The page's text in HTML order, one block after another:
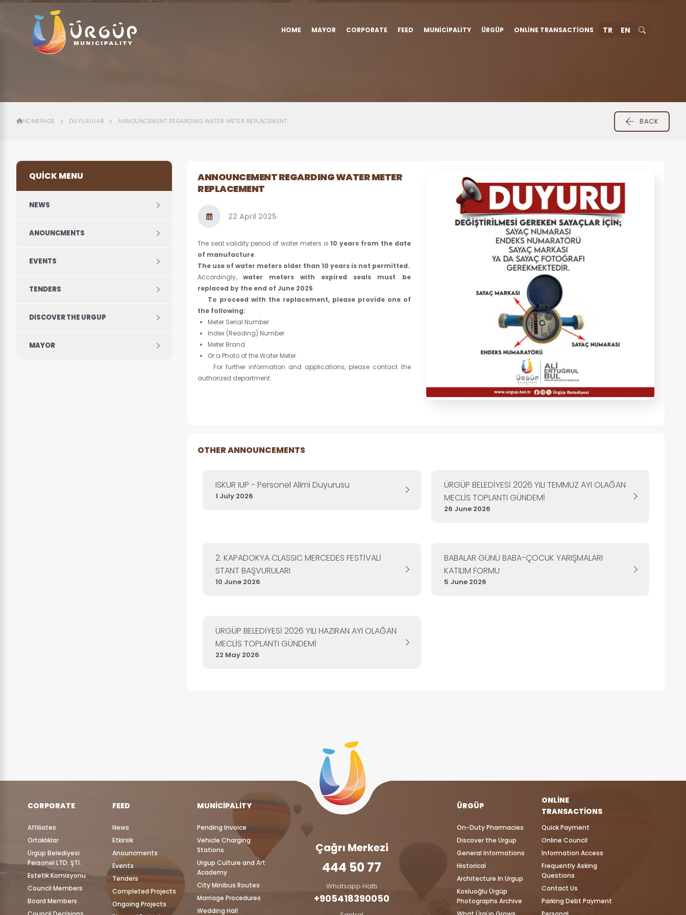
HOME MAYOR CORPORATE FEED MUNICIPALITY ÜRGÜP ONLINE TRANSACTIONS TR EN
HOMEPAGE DUYURULAR ANNOUNCEMENT REGARDING WATER METER REPLACEMENT BACK
QUICK MENU
NEWS
ANOUNCMENTS
EVENTS
TENDERS
DISCOVER THE URGUP
MAYOR
ANNOUNCEMENT REGARDING WATER METER
REPLACEMENT
22 April 2025
The seal validity period of water meters is10 years from the date
of manufacture.
The use of water meters older than 10 years is not permitted.
Accordingly,water meters with expired seals must be
replaced by the end of June 2025.
To proceed with the replacement, please provide one of
the following:
Meter Serial Number
Index (Reading) Number
Meter Brand
Or a Photo of the Water Meter
For further information and applications, please contact the
authorized department.
OTHER ANNOUNCEMENTS
ISKUR IUP - Personel Alimi Duyurusu
1 July 2026
ÜRGÜP BELEDİYESİ 2026 YILI TEMMUZ AYI OLAĞAN
MECLİS TOPLANTI GÜNDEMİ
26 June 2026
2. KAPADOKYA CLASSIC MERCEDES FESTİVALİ
STANT BAŞVURULARI
10 June 2026
BABALAR GÜNÜ BABA-ÇOCUK YARIŞMALARI
KATILIM FORMU
5 June 2026
ÜRGÜP BELEDİYESİ 2026 YILI HAZIRAN AYI OLAĞAN
MECLİS TOPLANTI GÜNDEMİ
22 May 2026
CORPORATE
Affiliates
Ortaklıklar
Ürgüp Belediyesi
Personel LTD. ŞTİ.
Estetik Komisyonu
Council Members
Board Members
FEED
News
Etkinlik
Anouncments
Events
Tenders
Completed Projects
Ongoing Projects
MUNICIPALITY
Pending Invoice
Vehicle Charging
Stations
Urgup Culture and Art
Academy
City Minibus Routes
Marriage Procedures
Wedding Hall
Çağrı Merkezi
444 50 77
Whatsapp Hattı
+905418390050‬
ÜRGÜP
On-Duty Pharmacies
Discover the Urgup
General Informations
Historical
Architecture In Urgup
Kosluoğlu Ürgüp
Photographs Archive
ONLINE
TRANSACTIONS
Quick Payment
Online Council
Information Access
Frequently Asking
Questions
Contact Us
Parking Debt Payment